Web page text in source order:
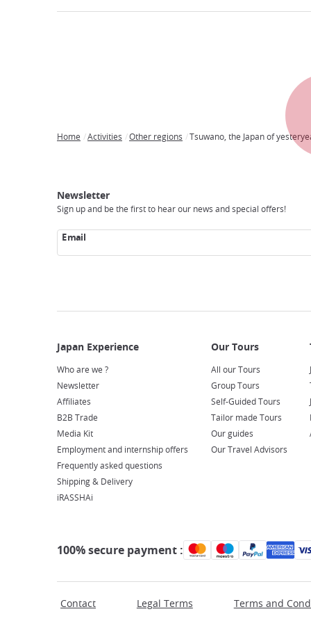
Home Activities Other regions Tsuwano, the Japan of
Newsletter
Sign up and be the first to hear our news and special offers!
Email
Experience
Who are we ?
Newsletter
Affiliates
B2B Trade
Media Kit
Employment and internship offers
Frequently asked questions
Shipping & Delivery
iRASSHAi
Tours
All our Tours
Group Tours
Self-Guided Tours
Tailor made Tours
Our guides
Our Travel Advisors
Access
Japan
100% secure payment :
Contact Legal Terms Terms and